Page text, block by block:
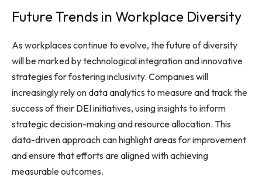
Future Trends in Workplace Diversity
As workplaces continue to evolve, the future of diversity
will be marked by technological integration and innovative
strategies for fostering inclusivity. Companies will
increasingly rely on data analytics to measure and track the
success of their DEI initiatives, using insights to inform
strategic decision-making and resource allocation. This
data-driven approach can highlight areas for improvement
and ensure that efforts are aligned with achieving
measurable outcomes.